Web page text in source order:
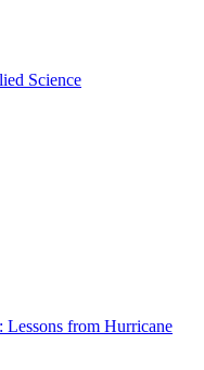
Science
from Hurricane